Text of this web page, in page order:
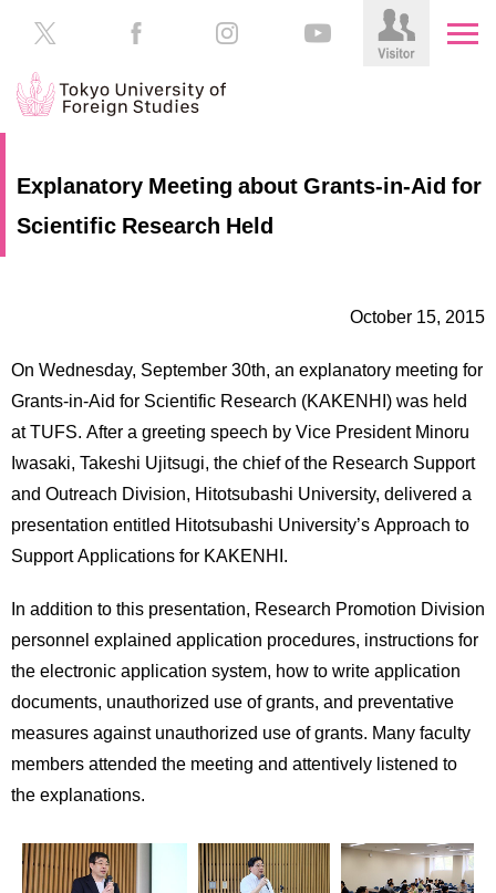
About
Institutions
International
Students
Sitemap
Students
Alumni
Inside
Explanatory Meeting about Grants-in-Aid for
Scientific Research Held
October 15, 2015
On Wednesday, September 30th, an explanatory meeting for
Grants-in-Aid for Scientific Research (KAKENHI) was held
at TUFS. After a greeting speech by Vice President Minoru
Iwasaki, Takeshi Ujitsugi, the chief of the Research Support
and Outreach Division, Hitotsubashi University, delivered a
presentation entitled Hitotsubashi University’s Approach to
Support Applications for KAKENHI.
In addition to this presentation, Research Promotion Division
personnel explained application procedures, instructions for
the electronic application system, how to write application
documents, unauthorized use of grants, and preventative
measures against unauthorized use of grants. Many faculty
members attended the meeting and attentively listened to
the explanations.